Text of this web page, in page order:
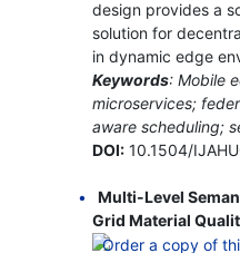
design provides a
solution for
in dynamic edge
Keywords: Mobile
microservices;
aware scheduling;
DOI:10.1504/
Multi-Level
Grid Material